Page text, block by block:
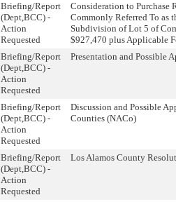
Briefing/Report
(Dept,BCC) -
Action
Requested
Consideration to Purchase
Commonly Referred To as
Subdivision of Lot 5 of
$927,470 plus Applicable
Briefing/Report
(Dept,BCC) -
Action
Requested
Presentation and Possible
Briefing/Report
(Dept,BCC) -
Action
Requested
Discussion and Possible
Counties (NACo)
Briefing/Report
(Dept,BCC) -
Action
Requested
Los Alamos County